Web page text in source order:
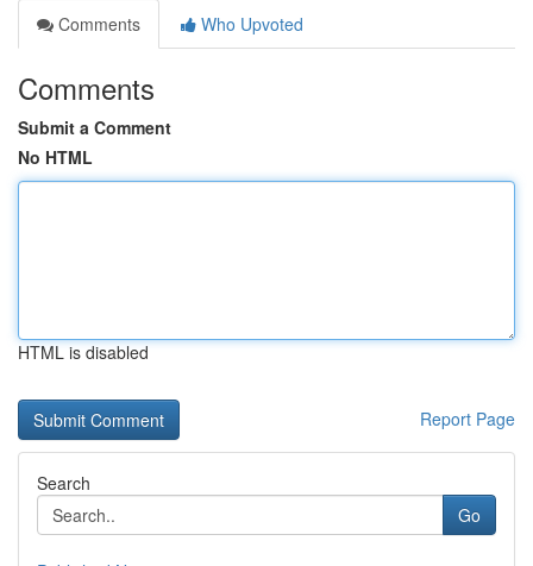
Comments
Who Upvoted
Comments
Submit a Comment
No HTML
HTML is disabled
Report Page
Search
Go